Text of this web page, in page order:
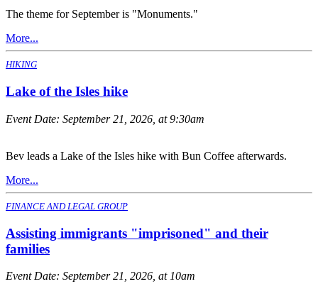
The theme for September is "Monuments."
More...
HIKING
Lake of the Isles hike
Event Date: September 21, 2026, at 9:30am
Bev leads a Lake of the Isles hike with Bun Coffee afterwards.
More...
FINANCE AND LEGAL GROUP
Assisting immigrants "imprisoned" and their
families
Event Date: September 21, 2026, at 10am